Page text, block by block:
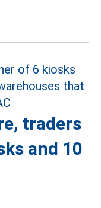
traders
and 10